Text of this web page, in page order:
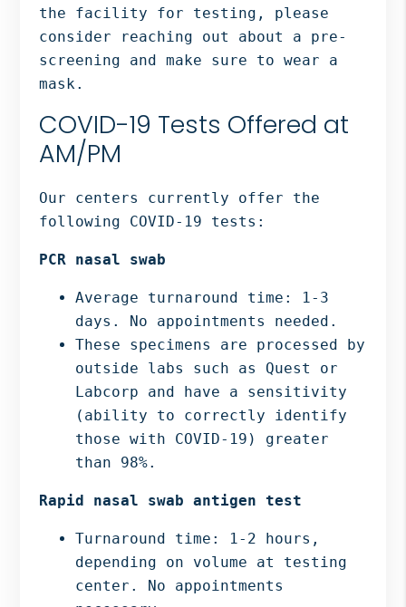
the facility for testing, please
consider reaching out about a pre-
screening and make sure to wear a
mask.
COVID-19 Tests Offered at
AM/PM
Our centers currently offer the
following COVID-19 tests:
PCR nasal swab
Average turnaround time: 1-3
days. No appointments needed.
These specimens are processed by
outside labs such as Quest or
Labcorp and have a sensitivity
(ability to correctly identify
those with COVID-19) greater
than 98%.
Rapid nasal swab antigen test
Turnaround time: 1-2 hours,
depending on volume at testing
center. No appointments